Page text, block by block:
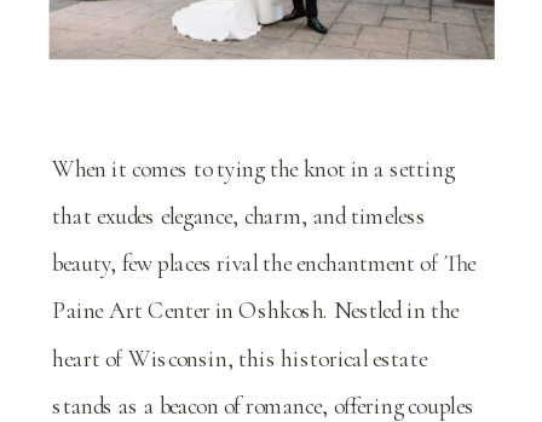
When it comes to tying the knot in a setting
that exudes elegance, charm, and timeless
beauty, few places rival the enchantment of The
Paine Art Center in Oshkosh. Nestled in the
heart of Wisconsin, this historical estate
stands as a beacon of romance, offering couples